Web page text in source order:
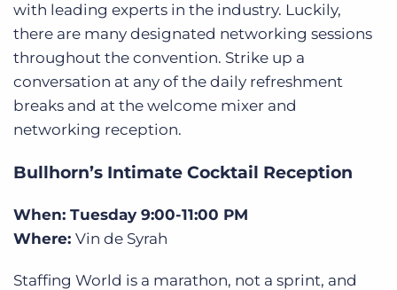
with leading experts in the industry. Luckily,
there are many designated networking sessions
throughout the convention. Strike up a
conversation at any of the daily refreshment
breaks and at the welcome mixer and
networking reception.
Bullhorn’s Intimate Cocktail Reception
When: Tuesday 9:00-11:00 PM
Where: Vin de Syrah
Staffing World is a marathon, not a sprint, and